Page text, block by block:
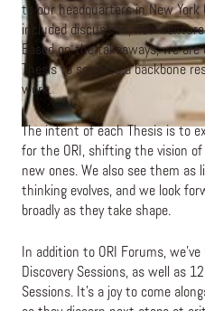
to our headquarters in New
included discussion, new
Based on the takeaways, we are
Thesis to serve as a backbone
work.
The intent of each Thesis is to
for the ORI, shifting the vision
new ones. We also see them as
thinking evolves, and we look
broadly as they take shape.
In addition to ORI Forums,
Discovery Sessions, as well as
Sessions. It’s a joy to come